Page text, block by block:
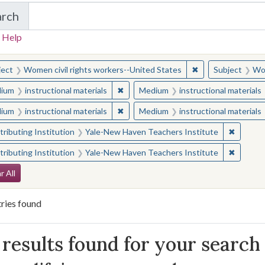
in Yale-New Haven Teachers Institute
Help
for:
Women civil rights workers--United States ✖Remove
Subject
instructional materials ✖Remove constraint Medium:
Medium instructional materials
instructional materials ✖Remove constraint Medium:
Medium instructional materials
Institution Yale-New Haven Teachers Institute ✖
Institution Yale-New Haven Teachers Institute ✖
Constraints
All
found
Results
results found for your search